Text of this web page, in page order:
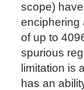
scope)
enciphering
of up to
spurious
limitation is
has an